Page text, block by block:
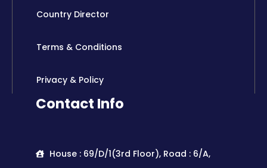
Country Director
Terms & Conditions
Privacy & Policy
Contact Info
House : 69/D/1(3rd Floor), Road : 6/A,